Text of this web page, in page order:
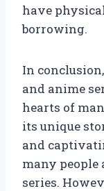
have
borrowing.
In
and anime
hearts of
its unique
and
many people
series.